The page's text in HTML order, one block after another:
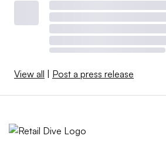
View all Post a press release